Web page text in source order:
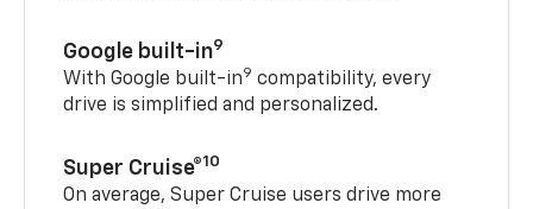
Google built-in9
With Google built-in9 compatibility, every
drive is simplified and personalized.
Super Cruise®10
On average, Super Cruise users drive more